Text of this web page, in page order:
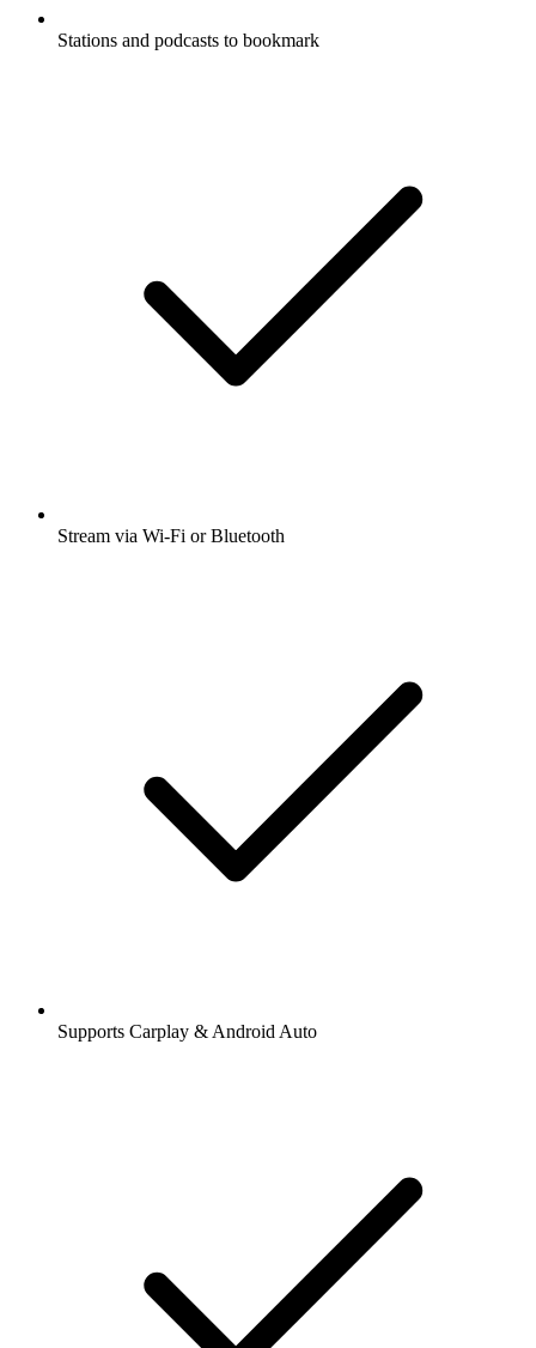
Stations and podcasts to bookmark
Stream via Wi-Fi or Bluetooth
Supports Carplay & Android Auto